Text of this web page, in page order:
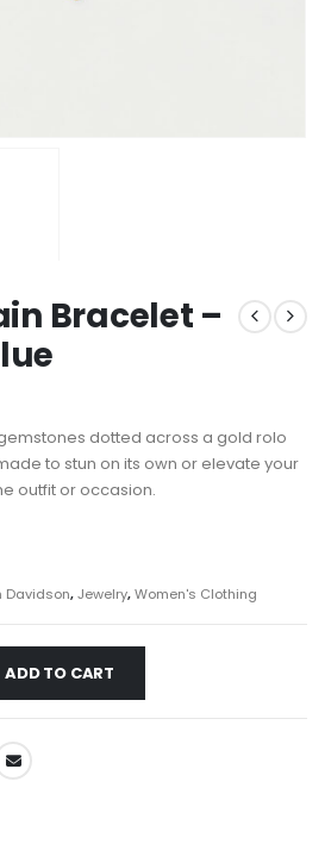
Bracelet –
dotted across a gold rolo
to stun on its own or elevate your
outfit or occasion.
Davidson,Jewelry,Women's Clothing
ADD TO CART